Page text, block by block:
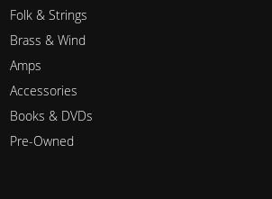
Folk & Strings
Brass & Wind
Amps
Accessories
Books & DVDs
Pre-Owned